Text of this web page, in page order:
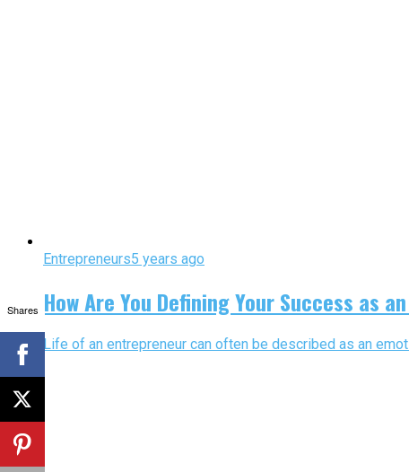
Entrepreneurs5 years ago
How Are You Defining Your Success as
Life of an entrepreneur can often be described as an
Shares